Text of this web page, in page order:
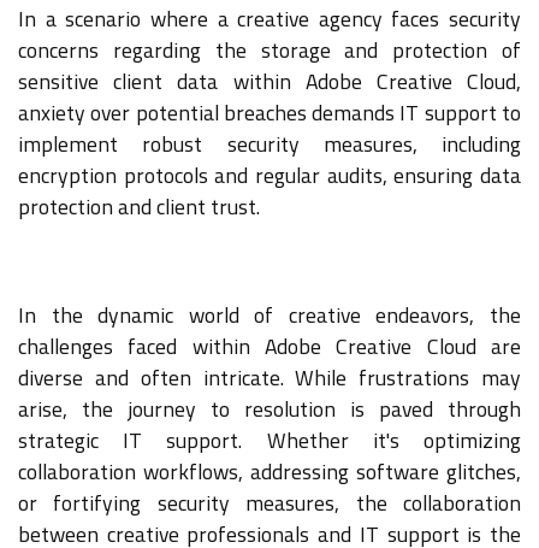
In a scenario where a creative agency faces security
concerns regarding the storage and protection of
sensitive client data within Adobe Creative Cloud,
anxiety over potential breaches demands IT support to
implement robust security measures, including
encryption protocols and regular audits, ensuring data
protection and client trust.
In the dynamic world of creative endeavors, the
challenges faced within Adobe Creative Cloud are
diverse and often intricate. While frustrations may
arise, the journey to resolution is paved through
strategic IT support. Whether it's optimizing
collaboration workflows, addressing software glitches,
or fortifying security measures, the collaboration
between creative professionals and IT support is the